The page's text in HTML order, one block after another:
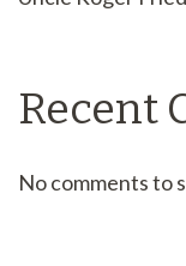
Recent
No comments to